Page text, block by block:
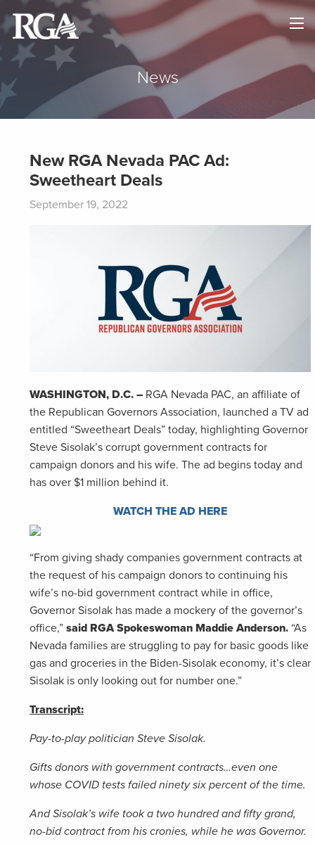
×
HOME
ABOUT
NEWS
MAPS
GOVERNORS
DONATE
News
New RGA Nevada PAC Ad:
Sweetheart Deals
September 19, 2022
WASHINGTON, D.C. – RGA Nevada PAC, an affiliate of
the Republican Governors Association, launched a TV ad
entitled “Sweetheart Deals” today, highlighting Governor
Steve Sisolak’s corrupt government contracts for
campaign donors and his wife. The ad begins today and
has over $1 million behind it.
WATCH THE AD HERE
“From giving shady companies government contracts at
the request of his campaign donors to continuing his
wife’s no-bid government contract while in office,
Governor Sisolak has made a mockery of the governor’s
office,” said RGA Spokeswoman Maddie Anderson. “As
Nevada families are struggling to pay for basic goods like
gas and groceries in the Biden-Sisolak economy, it’s clear
Sisolak is only looking out for number one.”
Transcript:
Pay-to-play politician Steve Sisolak.
Gifts donors with government contracts…even one
whose COVID tests failed ninety six percent of the time.
And Sisolak’s wife took a two hundred and fifty grand,
no-bid contract from his cronies, while he was Governor.